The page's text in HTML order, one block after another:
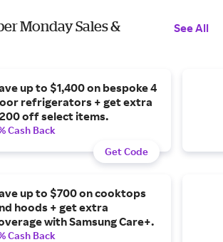
Monday Sales &
See All
up to $1,400 on bespoke 4
refrigerators + get extra
off select items.
Cash Back
Get Code
up to $700 on cooktops
hoods + get extra
with Samsung Care+.
Cash Back